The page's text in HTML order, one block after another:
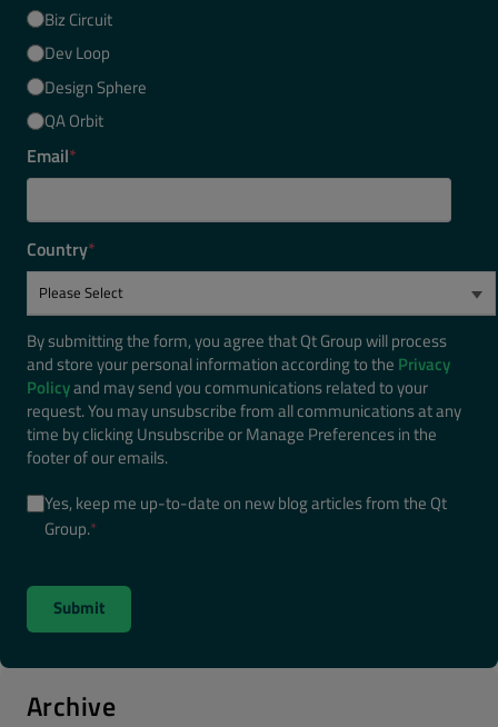
Biz Circuit
Dev Loop
Design Sphere
QA Orbit
Email*
Country*
By submitting the form, you agree that Qt Group will process
and store your personal information according to the Privacy
Policyand may send you communications related to your
request. You may unsubscribe from all communications at any
time by clicking Unsubscribe or Manage Preferences in the
footer of our emails.
Yes, keep me up-to-date on new blog articles from the Qt
Group.*
Archive